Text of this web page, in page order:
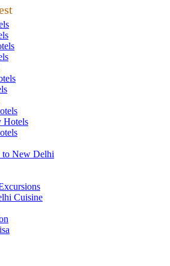
Hotels
to New Delhi
Cuisine